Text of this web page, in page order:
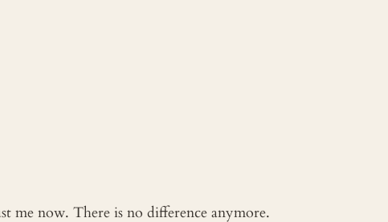
me now. There is no difference anymore.